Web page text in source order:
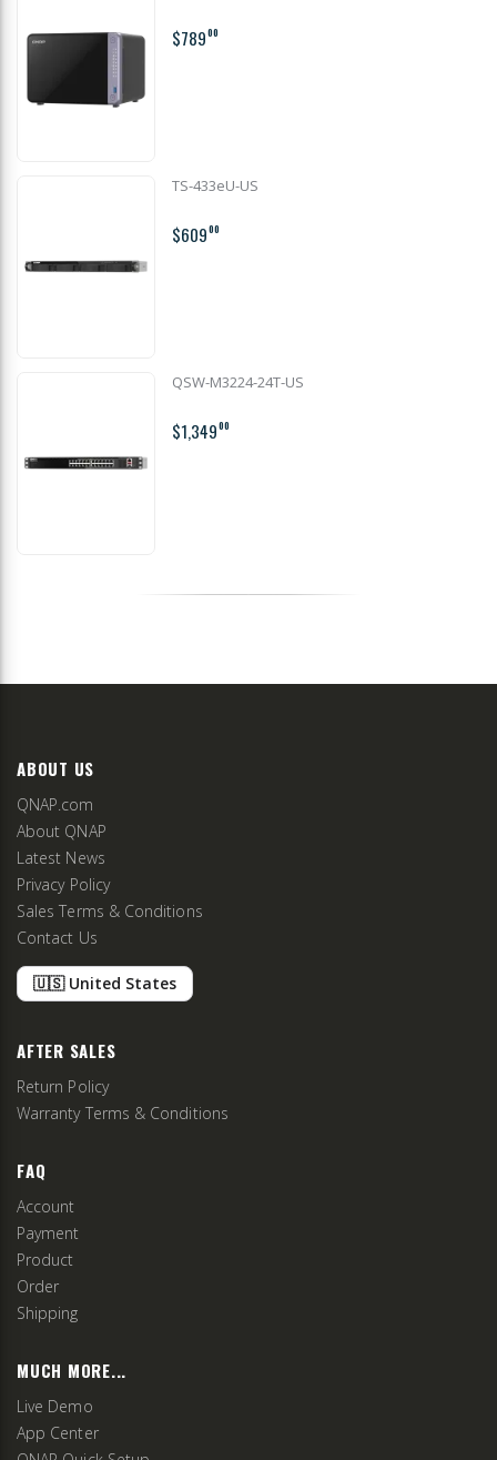
$78900
TS-433eU-US
$60900
QSW-M3224-24T-US
$1,34900
ABOUT US
QNAP.com
About QNAP
Latest News
Privacy Policy
Sales Terms & Conditions
Contact Us
🇺🇸 United States
AFTER SALES
Return Policy
Warranty Terms & Conditions
FAQ
Account
Payment
Product
Order
Shipping
MUCH MORE...
Live Demo
App Center